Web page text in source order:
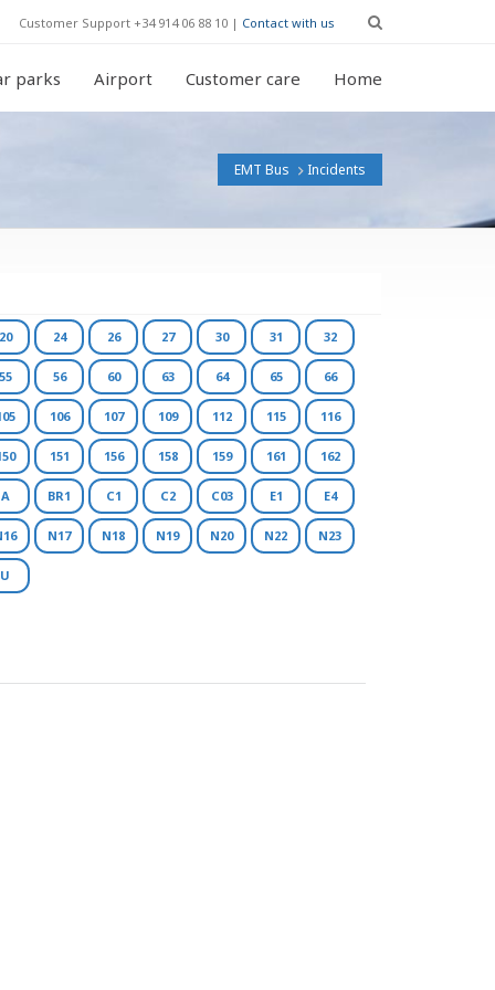
Customer Support +34 914 06 88 10 | Contact with us
parks Airport Customer care Home
EMT Bus Incidents
24 26 27 30 31 32
56 60 63 64 65 66
106 107 109 112 115 116
151 156 158 159 161 162
A BR1 C1 C2 C03 E1 E4
N17 N18 N19 N20 N22 N23
U